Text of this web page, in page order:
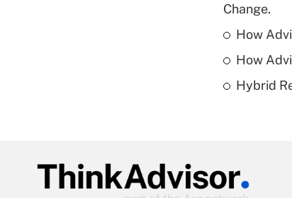
Change.
How
How
Hybrid